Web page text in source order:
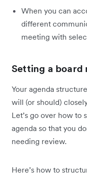
When you can
different
meeting with
Setting a board
Your agenda
will (or should)
Let’s go over how to
agenda so that you
needing review.
Here’s how to